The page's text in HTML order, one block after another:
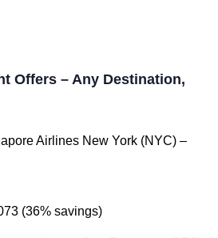
Offers – Any Destination,
Airlines New York (NYC) –
(36% savings)